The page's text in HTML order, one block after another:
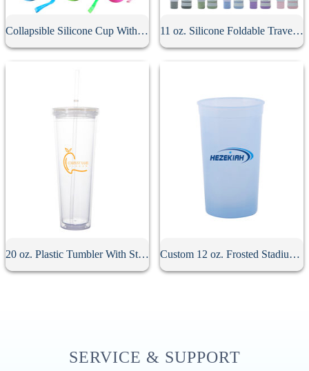
Collapsible Silicone Cup With Lid 11 oz. Silicone Foldable Travel Cup
20 oz. Plastic Tumbler With Straw Custom 12 oz. Frosted Stadium Cup
SERVICE & SUPPORT